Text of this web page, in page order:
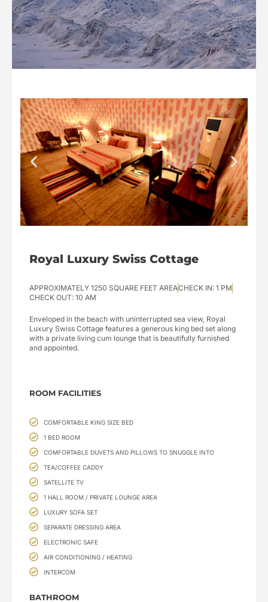
Royal Luxury Swiss Cottage
APPROXIMATELY 1250 SQUARE FEET AREACHECK IN: 1 PM
CHECK OUT: 10 AM
Enveloped in the beach with uninterrupted sea view, Royal
Luxury Swiss Cottage features a generous king bed set along
with a private living cum lounge that is beautifully furnished
and appointed.
ROOM FACILITIES
COMFORTABLE KING SIZE BED
1 BED ROOM
COMFORTABLE DUVETS AND PILLOWS TO SNUGGLE INTO
TEA/COFFEE CADDY
SATELLITE TV
1 HALL ROOM / PRIVATE LOUNGE AREA
LUXURY SOFA SET
SEPARATE DRESSING AREA
ELECTRONIC SAFE
AIR CONDITIONING / HEATING
INTERCOM
BATHROOM